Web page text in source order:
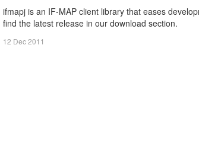
ifmapj is an IF-MAP client library that eases
find the latest release in our download section.
12 Dec 2011